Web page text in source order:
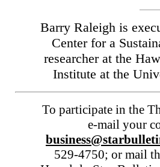
Barry Raleigh is
Center for a
researcher at the
Institute at the
To participate in the
e-mail your
529-4750; or mail